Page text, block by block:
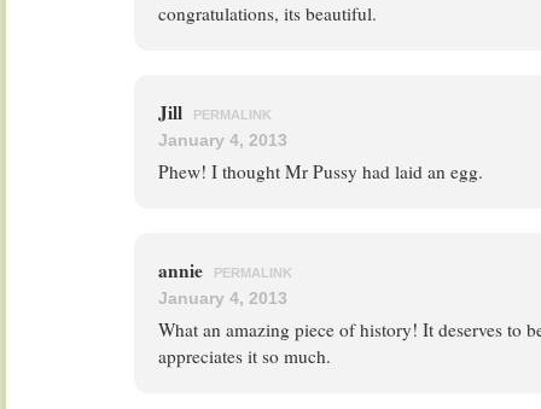
congratulations, its beautiful.
Jill PERMALINK
January 4, 2013
Phew! I thought Mr Pussy had laid an egg.
annie PERMALINK
January 4, 2013
What an amazing piece of history! It deserves to
appreciates it so much.